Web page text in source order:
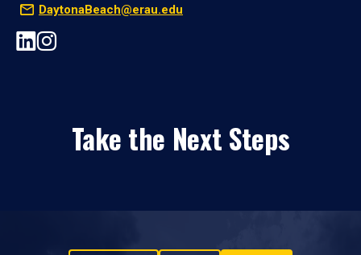
DaytonaBeach@erau.edu
Take the Next Steps